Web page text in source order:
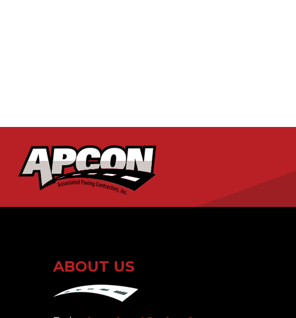
ABOUT US